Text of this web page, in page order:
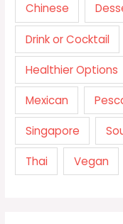
Chinese
Drink or Cocktail
Healthier Options
Mexican
Singapore
Thai Vegan